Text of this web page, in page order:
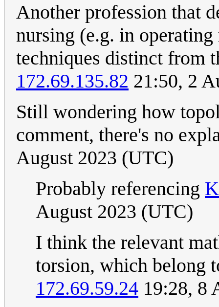
Another profession that
nursing (e.g. in
techniques distinct from
172.69.135.82 21:50, 2
Still wondering how
comment, there's no
August 2023 (UTC)
Probably referencing
August 2023 (UTC)
I think the relevant
torsion, which belong
172.69.59.24 19:28, 8